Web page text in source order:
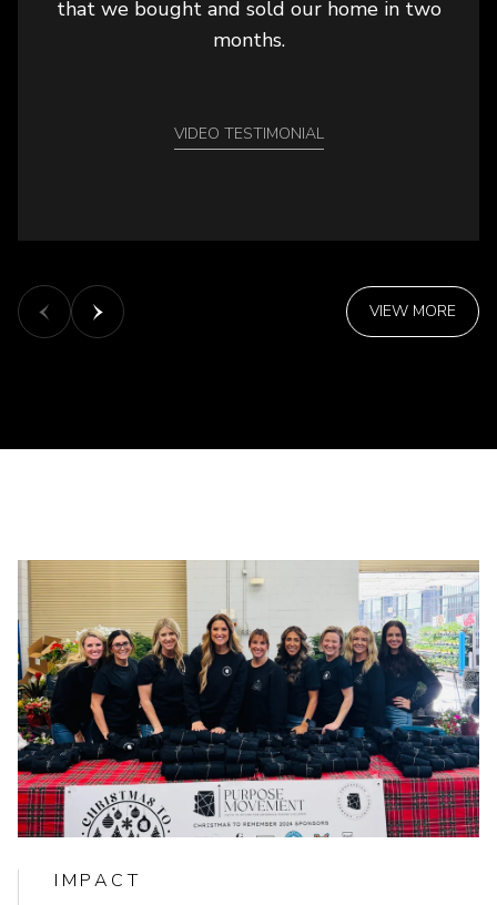
that we bought and sold our home in two
months.
VIDEO TESTIMONIAL
VIEW MORE
IMPACT